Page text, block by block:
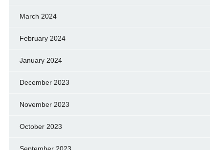
March 2024
February 2024
January 2024
December 2023
November 2023
October 2023